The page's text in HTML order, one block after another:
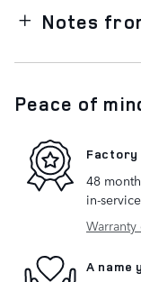
Notes
Peace of
48
in-
A name